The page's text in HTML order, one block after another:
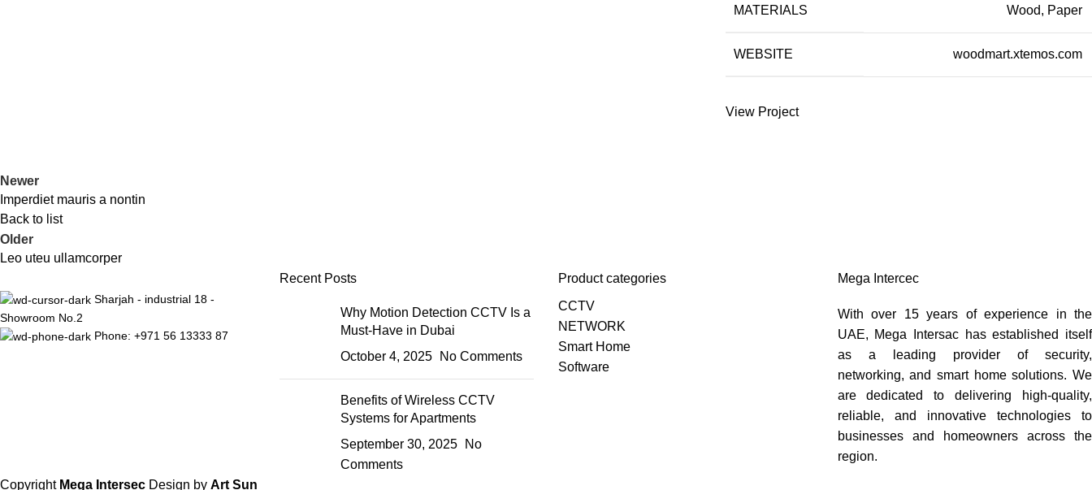
MATERIALS Wood, Paper
WEBSITE woodmart.xtemos.com
View Project
Newer
Imperdiet mauris a nontin
Back to list
Older
Leo uteu ullamcorper
Sharjah - industrial 18 -
Showroom No.2
Phone: +971 56 13333 87
Recent Posts
Why Motion Detection CCTV Is a
Must-Have in Dubai
October 4, 2025
No Comments
Benefits of Wireless CCTV
Systems for Apartments
September 30, 2025
No
Comments
Product categories
CCTV
NETWORK
Smart Home
Software
Mega Intercec
With over 15 years of experience in the
UAE, Mega Intersac has established itself
as a leading provider of security,
networking, and smart home solutions. We
are dedicated to delivering high-quality,
reliable, and innovative technologies to
businesses and homeowners across the
region.
Copyright Mega Intersec Design by Art Sun